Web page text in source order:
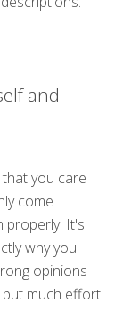
and
you care
come
properly. It's
why you
opinions
much effort